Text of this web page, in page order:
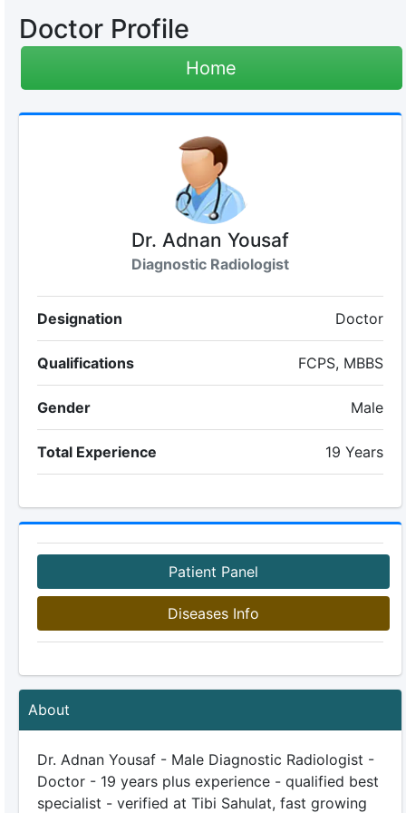
Doctor Profile
Home
Dr. Adnan Yousaf
Diagnostic Radiologist
Designation Doctor
Qualifications FCPS, MBBS
Gender Male
Total Experience 19 Years
Patient Panel
Diseases Info
About
Dr. Adnan Yousaf - Male Diagnostic Radiologist -
Doctor - 19 years plus experience - qualified best
specialist - verified at Tibi Sahulat, fast growing